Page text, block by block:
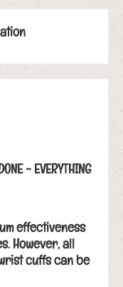
- EVERYTHING
effectiveness
However, all
cuffs can be